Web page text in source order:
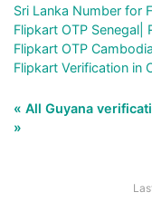
Sri Lanka Number for
Flipkart OTP Senegal|
Flipkart OTP
Flipkart Verification in
« All Guyana
»